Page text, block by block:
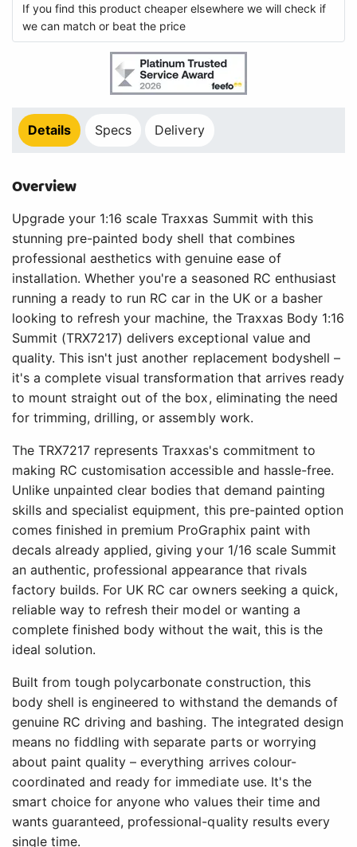
If you find this product cheaper elsewhere we will check if
we can match or beat the price
Details Specs Delivery
Overview
Upgrade your 1:16 scale Traxxas Summit with this
stunning pre-painted body shell that combines
professional aesthetics with genuine ease of
installation. Whether you're a seasoned RC enthusiast
running a ready to run RC car in the UK or a basher
looking to refresh your machine, the Traxxas Body 1:16
Summit (TRX7217) delivers exceptional value and
quality. This isn't just another replacement bodyshell –
it's a complete visual transformation that arrives ready
to mount straight out of the box, eliminating the need
for trimming, drilling, or assembly work.
The TRX7217 represents Traxxas's commitment to
making RC customisation accessible and hassle-free.
Unlike unpainted clear bodies that demand painting
skills and specialist equipment, this pre-painted option
comes finished in premium ProGraphix paint with
decals already applied, giving your 1/16 scale Summit
an authentic, professional appearance that rivals
factory builds. For UK RC car owners seeking a quick,
reliable way to refresh their model or wanting a
complete finished body without the wait, this is the
ideal solution.
Built from tough polycarbonate construction, this
body shell is engineered to withstand the demands of
genuine RC driving and bashing. The integrated design
means no fiddling with separate parts or worrying
about paint quality – everything arrives colour-
coordinated and ready for immediate use. It's the
smart choice for anyone who values their time and
wants guaranteed, professional-quality results every
single time.